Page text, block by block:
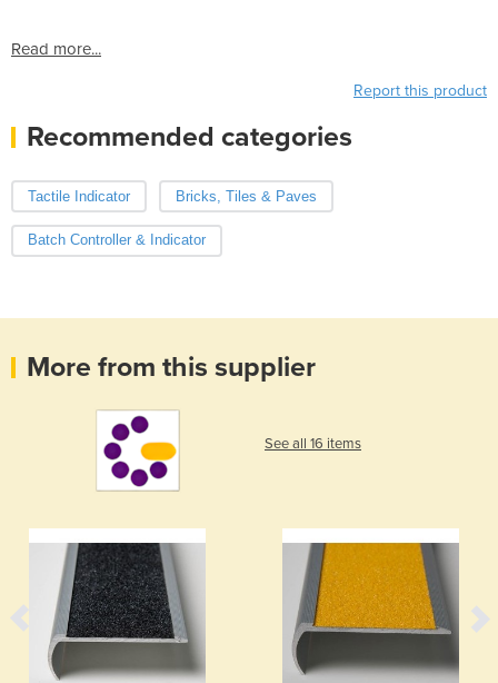
Read more...
Report this product
Recommended categories
Tactile Indicator Bricks, Tiles & Paves
Batch Controller & Indicator
More from this supplier
See all 16 items